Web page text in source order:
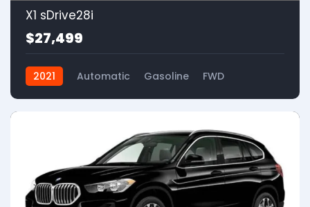
X1 sDrive28i
$27,499
2021 Automatic Gasoline FWD